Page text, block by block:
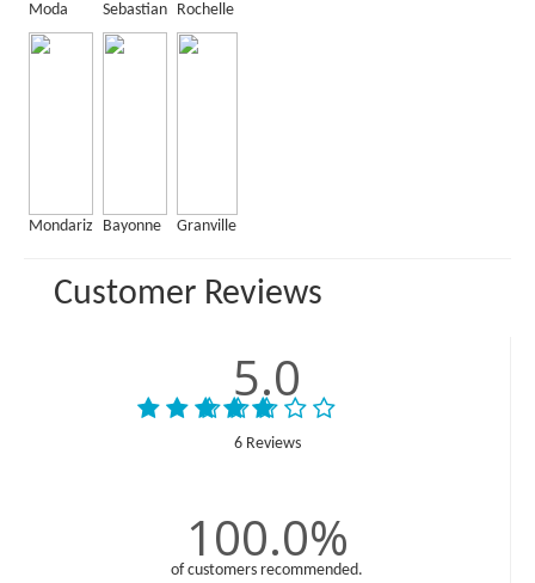
Moda Sebastian Rochelle
Mondariz Bayonne Granville
Customer Reviews
5.0
6 Reviews
100.0%
of customers recommended.